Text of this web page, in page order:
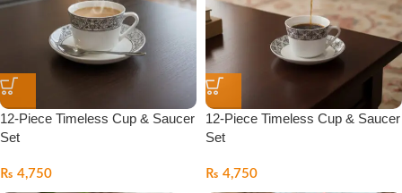
12-Piece Timeless Cup & Saucer
Set
₨ 4,750
12-Piece Timeless Cup & Saucer
Set
₨ 4,750